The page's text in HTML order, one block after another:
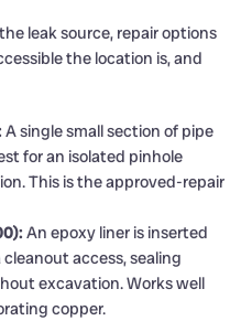
leak source, repair options
the location is, and
A single small section of pipe
for an isolated pinhole
This is the approved-repair
An epoxy liner is inserted
access, sealing
excavation. Works well
copper.